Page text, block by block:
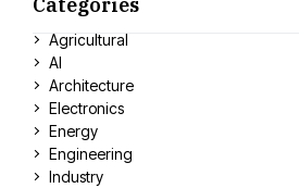
Categories
Agricultural
AI
Architecture
Electronics
Energy
Engineering
Industry